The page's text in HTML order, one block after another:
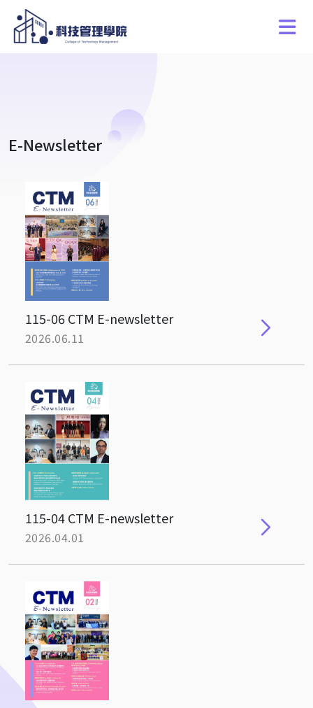
E-Newsletter
115-06 CTM E-newsletter
2026.06.11
115-04 CTM E-newsletter
2026.04.01